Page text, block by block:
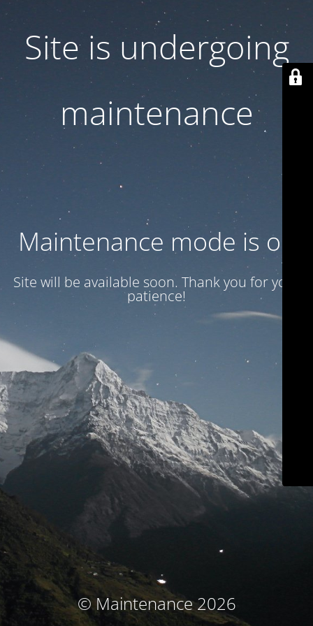
Site is undergoing
maintenance
Maintenance mode is on
Site will be available soon. Thank you for your
patience!
© Maintenance 2026